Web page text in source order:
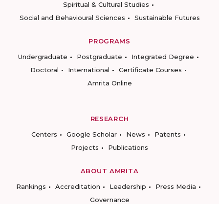
Spiritual & Cultural Studies
Social and Behavioural Sciences
Sustainable Futures
PROGRAMS
Undergraduate
Postgraduate
Integrated Degree
Doctoral
International
Certificate Courses
Amrita Online
RESEARCH
Centers
Google Scholar News
Patents
Projects
Publications
ABOUT AMRITA
Rankings
Accreditation Leadership
Press Media
Governance